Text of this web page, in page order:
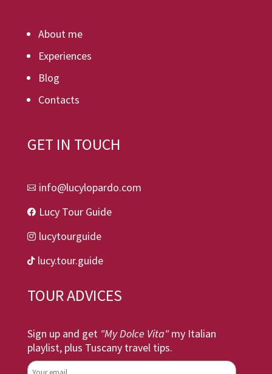
About me
Experiences
Blog
Contacts
GET IN TOUCH
 info@lucylopardo.com
 Lucy Tour Guide
 lucytourguide
 lucy.tour.guide
TOUR ADVICES
Sign up and get "My Dolce Vita"my Italian
playlist, plus Tuscany travel tips.